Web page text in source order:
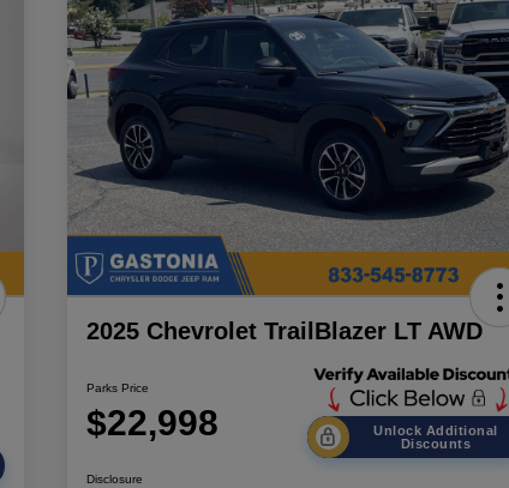
2025 Chevrolet TrailBlazer LT AWD
Parks Price
$22,998
Unlock Additional
Discounts
Disclosure